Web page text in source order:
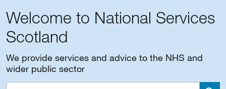
Welcome to National Services
Scotland
We provide services and advice to the NHS and
wider public sector